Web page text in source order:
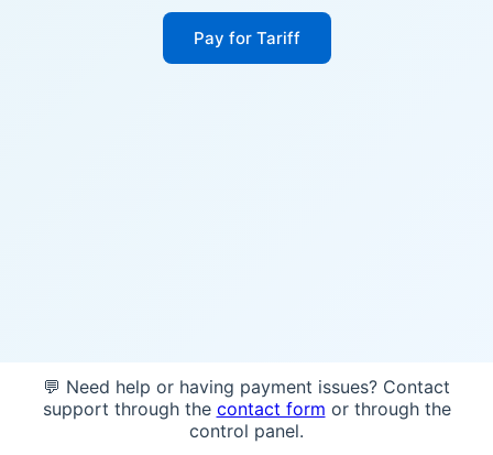
Pay for Tariff
💬 Need help or having payment issues? Contact
support through the contact form or through the
control panel.